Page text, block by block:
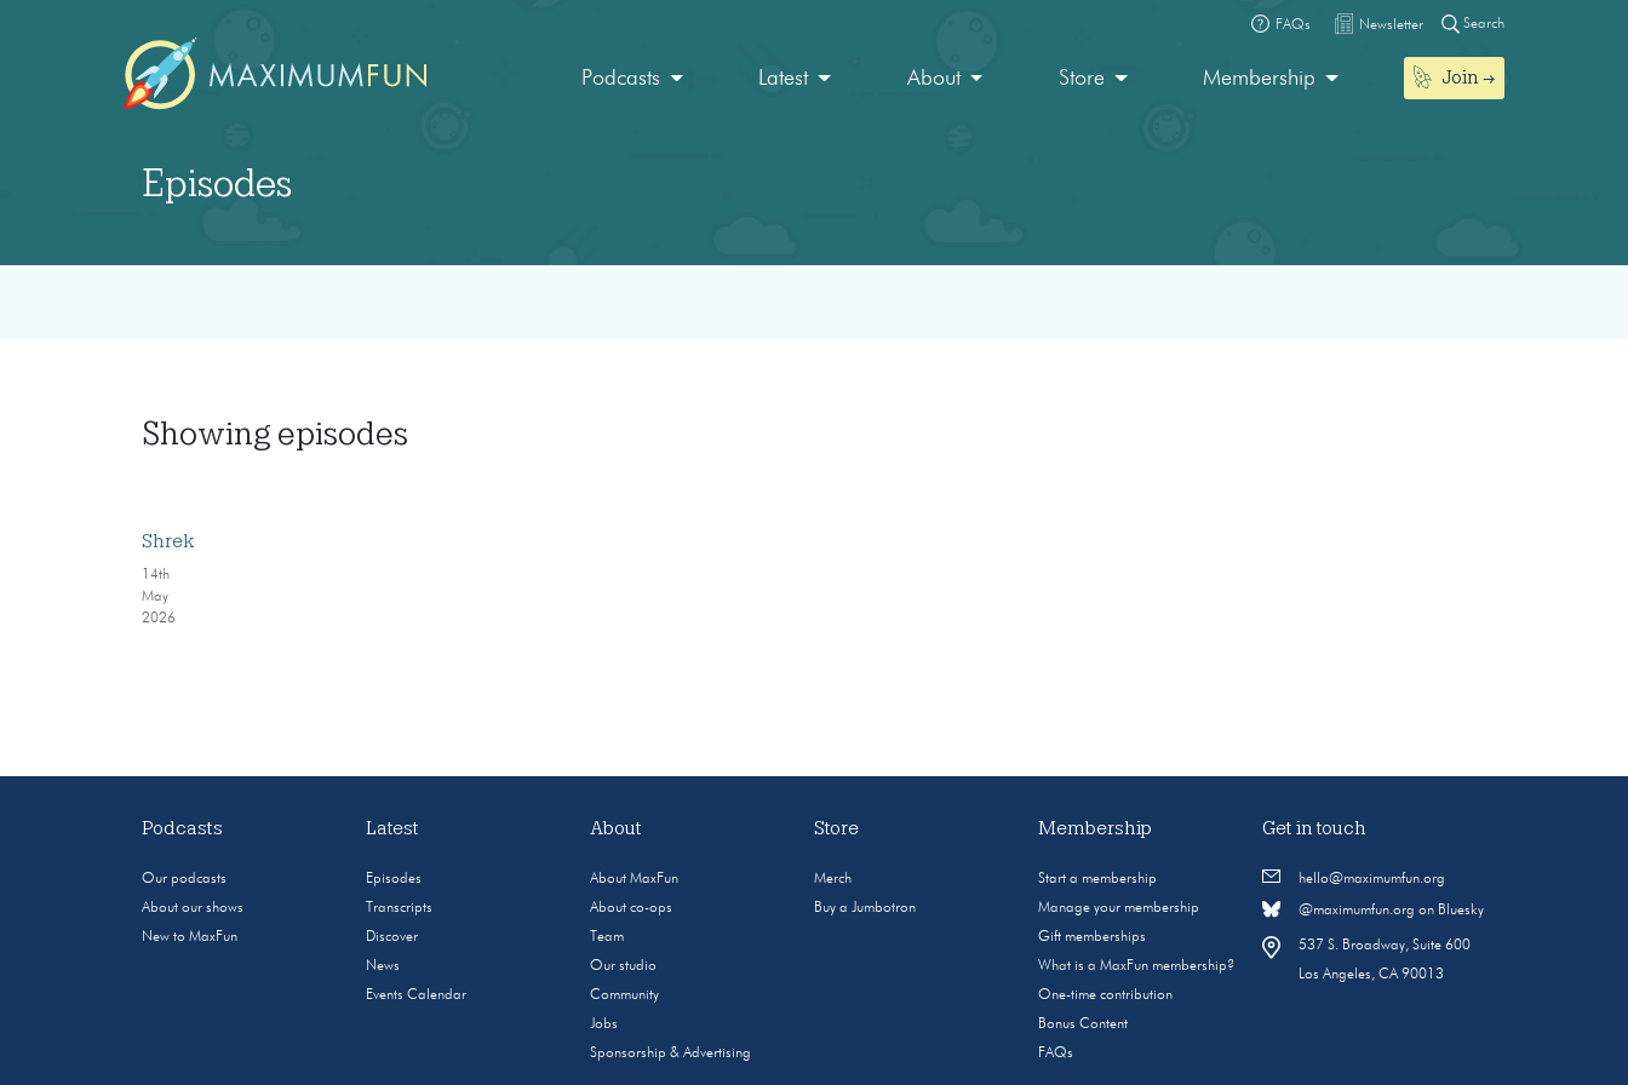
FAQs Newsletter Search
Podcasts Latest About Store Membership Join
Episodes
Showing episodes
Shrek
14th
May
2026
Podcasts
Our podcasts
About our shows
New to MaxFun
Latest
Episodes
Transcripts
Discover
News
Events Calendar
About
About MaxFun
About co-ops
Team
Our studio
Community
Jobs
Sponsorship & Advertising
Store
Merch
Buy a Jumbotron
Membership
Start a membership
Manage your membership
Gift memberships
What is a MaxFun membership?
One-time contribution
Bonus Content
FAQs
Get in touch
hello@maximumfun.org
@maximumfun.org on Bluesky
537 S. Broadway, Suite 600
Los Angeles, CA 90013